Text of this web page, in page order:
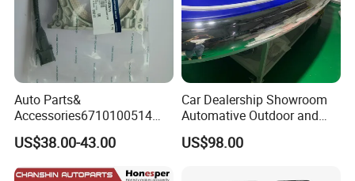
Auto Parts&
Accessories6710100514
Genuine Crankshaft Rear
Seal Position Car Oil Seal
US$38.00-43.00
Car Dealership Showroom
Automative Outdoor and
Indoor Advertising Auto LED
Light 3D Chrome Vacuum
US$98.00